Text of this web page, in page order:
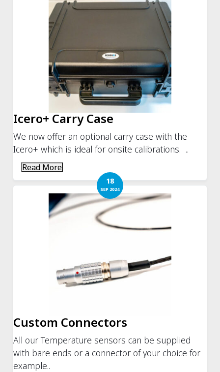
Icero+ Carry Case
We now offer an optional carry case with the
Icero+ which is ideal for onsite calibrations. ..
Read More
18
SEP 2024
Custom Connectors
All our Temperature sensors can be supplied
with bare ends or a connector of your choice for
example..